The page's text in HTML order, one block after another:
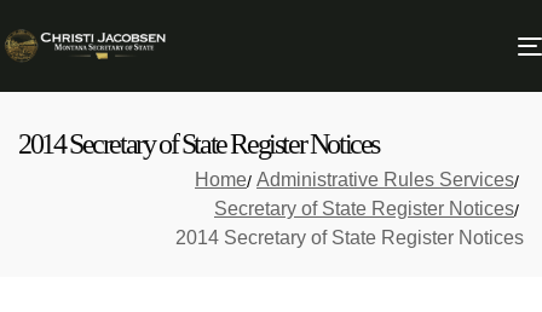
2014 Secretary of State Register Notices
Home Administrative Rules Services
Secretary of State Register Notices
2014 Secretary of State Register Notices